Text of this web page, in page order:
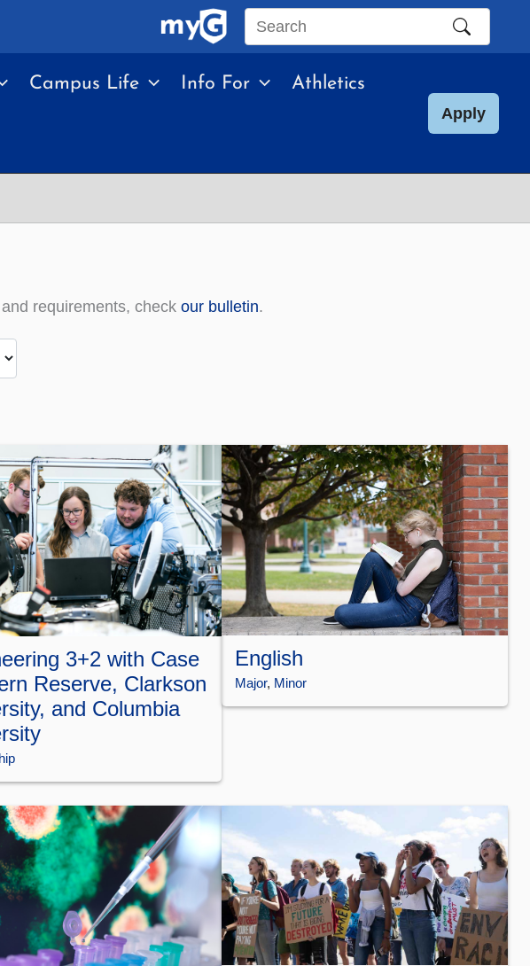
Search
site
Campus Life Info For Athletics
Apply
requirements, check our bulletin.
3+2 with Case
Reserve, Clarkson
and Columbia
English
Major, Minor